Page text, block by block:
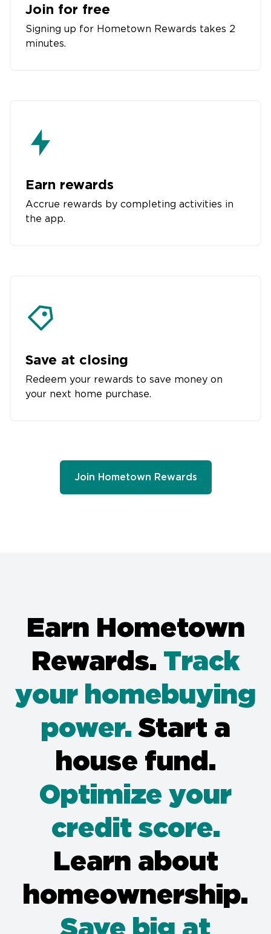
Join for free
Signing up for Hometown Rewards takes 2
minutes.
Earn rewards
Accrue rewards by completing activities in
the app.
Save at closing
Redeem your rewards to save money on
your next home purchase.
Join Hometown Rewards
Earn Hometown
Rewards. Track
your homebuying
power. Start a
house fund.
Optimize your
credit score.
Learn about
homeownership.